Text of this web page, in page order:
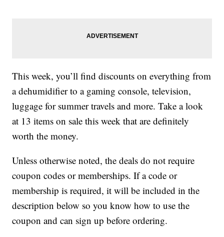
This week, you’ll find discounts on everything from
a dehumidifier to a gaming console, television,
luggage for summer travels and more. Take a look
at 13 items on sale this week that are definitely
worth the money.
Unless otherwise noted, the deals do not require
coupon codes or memberships. If a code or
membership is required, it will be included in the
description below so you know how to use the
coupon and can sign up before ordering.